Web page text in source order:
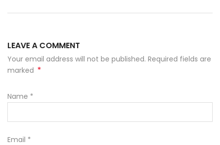
LEAVE A COMMENT
Your email address will not be published. Required fields are
marked *
Name *
Email *